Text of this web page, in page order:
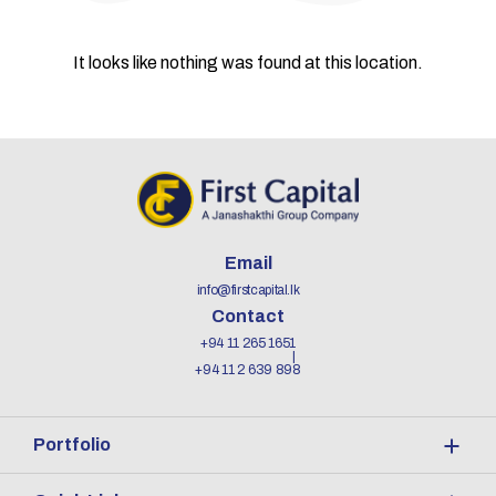
It looks like nothing was found at this location.
Email
info@firstcapital.lk
Contact
+94 11 265 1651
+94 11 2 639 898
Portfolio